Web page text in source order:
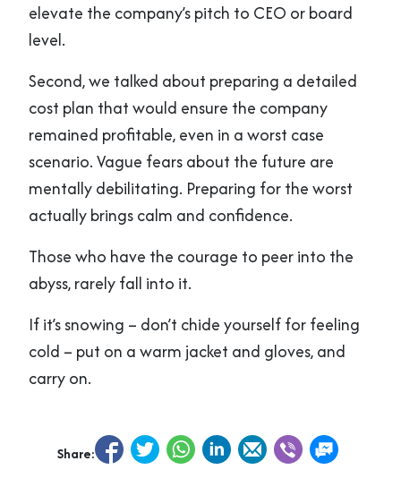
elevate the company’s pitch to CEO or board
level.
Second, we talked about preparing a detailed
cost plan that would ensure the company
remained profitable, even in a worst case
scenario. Vague fears about the future are
mentally debilitating. Preparing for the worst
actually brings calm and confidence.
Those who have the courage to peer into the
abyss, rarely fall into it.
If it’s snowing – don’t chide yourself for feeling
cold – put on a warm jacket and gloves, and
carry on.
Share: